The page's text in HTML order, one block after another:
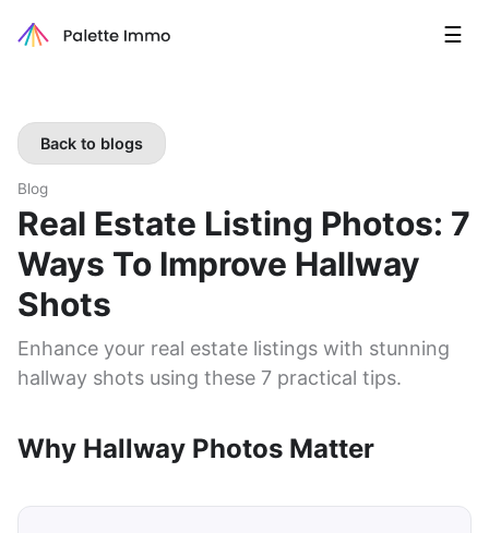
☰
Back to blogs
Blog
Real Estate Listing Photos: 7
Ways To Improve Hallway
Shots
Enhance your real estate listings with stunning
hallway shots using these 7 practical tips.
Why Hallway Photos Matter